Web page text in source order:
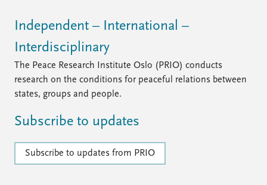
Independent – International –
Interdisciplinary
The Peace Research Institute Oslo (PRIO) conducts
research on the conditions for peaceful relations between
states, groups and people.
Subscribe to updates
Subscribe to updates from PRIO